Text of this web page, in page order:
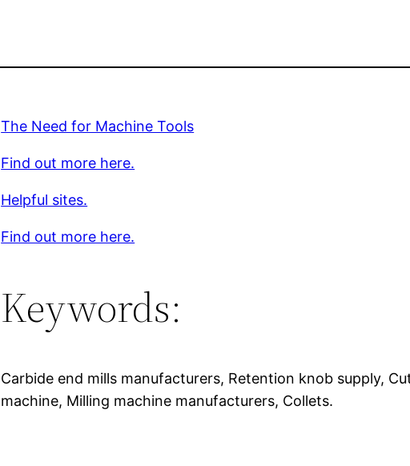
The Need for Machine Tools
Find out more here.
Helpful sites.
Find out more here.
Keywords:
Carbide end mills manufacturers, Retention knob supply,
machine, Milling machine manufacturers, Collets.